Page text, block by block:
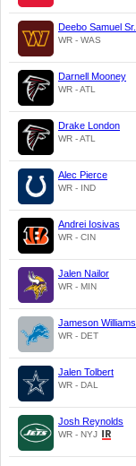
Deebo Samuel Sr.
WR - WAS
Darnell Mooney
WR - ATL
Drake London
WR - ATL
Alec Pierce
WR - IND
Andrei Iosivas
WR - CIN
Jalen Nailor
WR - MIN
Jameson Williams
WR - DET
Jalen Tolbert
WR - DAL
Josh Reynolds
WR - NYJ